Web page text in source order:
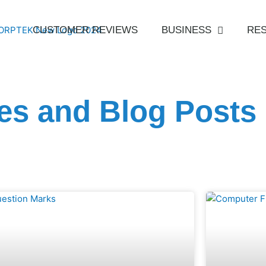
CUSTOMER REVIEWS BUSINESS
and Blog Posts